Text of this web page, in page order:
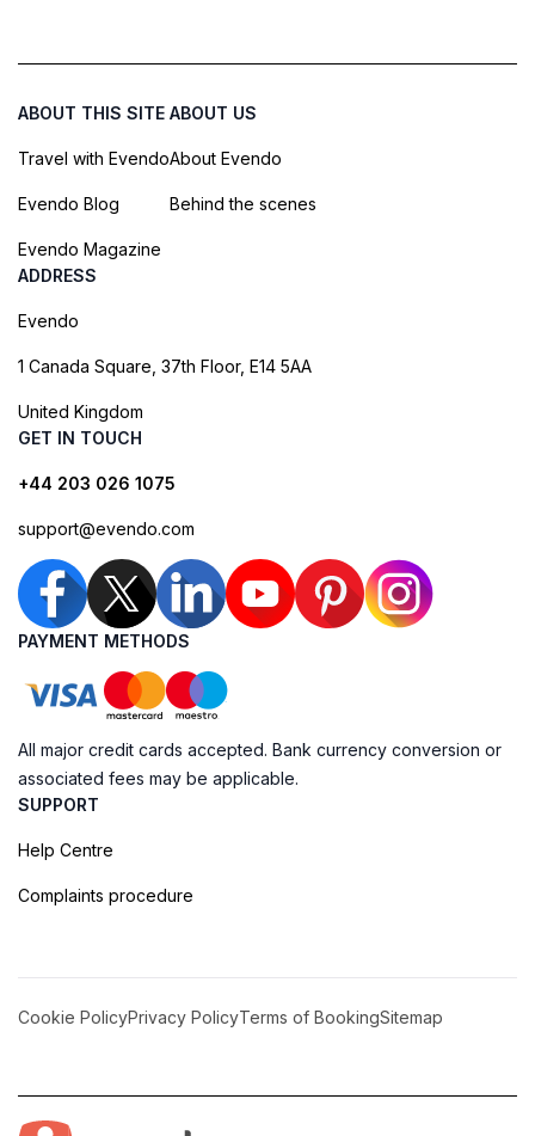
ABOUT THIS SITE
Travel with Evendo
Evendo Blog
Evendo Magazine
ABOUT US
About Evendo
Behind the scenes
ADDRESS
Evendo
1 Canada Square, 37th Floor, E14 5AA
United Kingdom
GET IN TOUCH
+44 203 026 1075
support@evendo.com
PAYMENT METHODS
All major credit cards accepted. Bank currency conversion or
associated fees may be applicable.
SUPPORT
Help Centre
Complaints procedure
Cookie PolicyPrivacy PolicyTerms of BookingSitemap